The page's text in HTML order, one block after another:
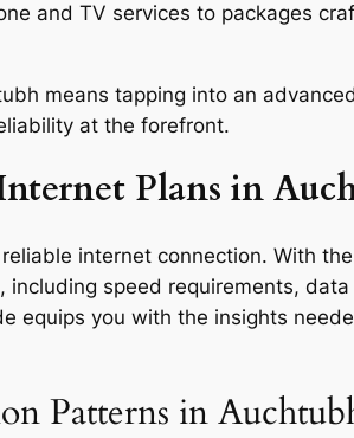
and TV services to packages
means tapping into an
at the forefront.
Plans in
internet connection. With
speed requirements,
equips you with the insights
Patterns in